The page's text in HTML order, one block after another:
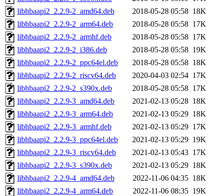
libhbaapi2_2.2.9-2_amd64.deb
2018-05-28 05:58 18K
libhbaapi2_2.2.9-2_arm64.deb
2018-05-28 05:58 17K
libhbaapi2_2.2.9-2_armhf.deb
2018-05-28 05:58 17K
libhbaapi2_2.2.9-2_i386.deb
2018-05-28 05:58 19K
libhbaapi2_2.2.9-2_ppc64el.deb
2018-05-28 05:58 18K
libhbaapi2_2.2.9-2_riscv64.deb
2020-04-03 02:54 17K
libhbaapi2_2.2.9-2_s390x.deb
2018-05-28 05:58 17K
libhbaapi2_2.2.9-3_amd64.deb
2021-02-13 05:28 18K
libhbaapi2_2.2.9-3_arm64.deb
2021-02-13 05:29 18K
libhbaapi2_2.2.9-3_armhf.deb
2021-02-13 05:29 17K
libhbaapi2_2.2.9-3_ppc64el.deb
2021-02-13 05:29 19K
libhbaapi2_2.2.9-3_riscv64.deb
2021-02-13 05:43 17K
libhbaapi2_2.2.9-3_s390x.deb
2021-02-13 05:29 18K
libhbaapi2_2.2.9-4_amd64.deb
2022-11-06 04:35 18K
libhbaapi2_2.2.9-4_arm64.deb
2022-11-06 08:35 19K